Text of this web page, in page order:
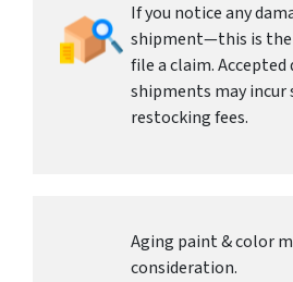
If you notice any
shipment—this is the
file a claim. Accepted
shipments may incur
restocking fees.
Aging paint & color
consideration.